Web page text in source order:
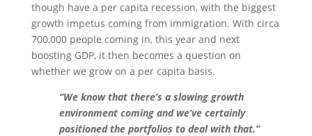
though have a per capita recession, with the biggest
growth impetus coming from immigration. With circa
700,000 people coming in, this year and next
boosting GDP, it then becomes a question on
whether we grow on a per capita basis.
“We know that there’s a slowing growth
environment coming and we’ve certainly
positioned the portfolios to deal with that.”